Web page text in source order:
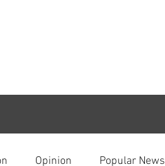
Opinion Popular News